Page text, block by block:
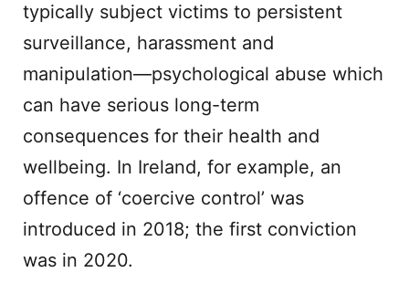
typically subject victims to persistent
surveillance, harassment and
manipulation—psychological abuse which
can have serious long-term
consequences for their health and
wellbeing. In Ireland, for example, an
offence of ‘coercive control’ was
introduced in 2018; the first conviction
was in 2020.